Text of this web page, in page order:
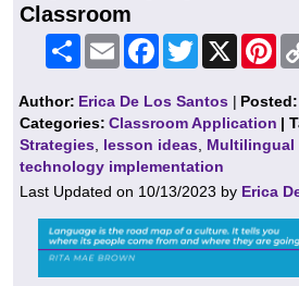
Classroom
Share Email FacebookTwitter
Author: Erica De Los Santos |
Categories:Classroom Application |
Strategies lesson ideas Multilingual
technology implementation
Last Updated on 10/13/2023 by Erica